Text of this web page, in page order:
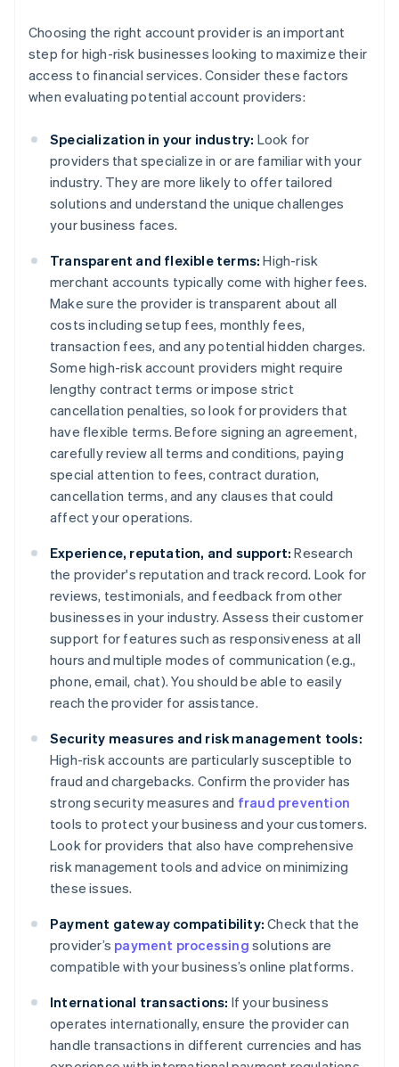
Choosing the right account provider is an important
step for high-risk businesses looking to maximize their
access to financial services. Consider these factors
when evaluating potential account providers:
Specialization in your industry: Look for
providers that specialize in or are familiar with your
industry. They are more likely to offer tailored
solutions and understand the unique challenges
your business faces.
Transparent and flexible terms: High-risk
merchant accounts typically come with higher fees.
Make sure the provider is transparent about all
costs including setup fees, monthly fees,
transaction fees, and any potential hidden charges.
Some high-risk account providers might require
lengthy contract terms or impose strict
cancellation penalties, so look for providers that
have flexible terms. Before signing an agreement,
carefully review all terms and conditions, paying
special attention to fees, contract duration,
cancellation terms, and any clauses that could
affect your operations.
Experience, reputation, and support: Research
the provider's reputation and track record. Look for
reviews, testimonials, and feedback from other
businesses in your industry. Assess their customer
support for features such as responsiveness at all
hours and multiple modes of communication (e.g.,
phone, email, chat). You should be able to easily
reach the provider for assistance.
Security measures and risk management tools:
High-risk accounts are particularly susceptible to
fraud and chargebacks. Confirm the provider has
strong security measures and fraud prevention
tools to protect your business and your customers.
Look for providers that also have comprehensive
risk management tools and advice on minimizing
these issues.
Payment gateway compatibility: Check that the
provider’s payment processing solutions are
compatible with your business’s online platforms.
International transactions: If your business
operates internationally, ensure the provider can
handle transactions in different currencies and has